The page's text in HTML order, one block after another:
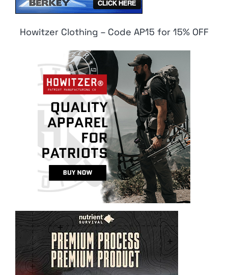
Howitzer Clothing – Code AP15 for 15% OFF